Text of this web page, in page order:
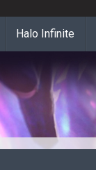
Halo Infinite